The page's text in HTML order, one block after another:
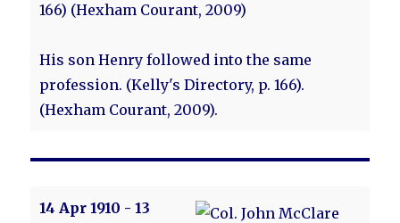
166) (Hexham Courant, 2009)
His son Henry followed into the same
profession. (Kelly's Directory, p. 166).
(Hexham Courant, 2009).
14 Apr 1910 - 13